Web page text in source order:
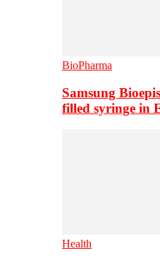
BioPharma
Samsung
filled syringe in
Health